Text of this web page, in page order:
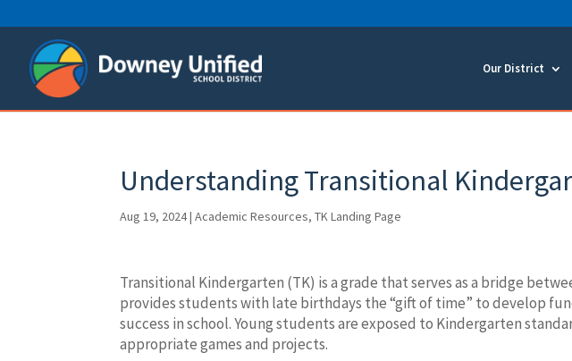
to
content
Our District
Understanding Transitional
Aug 19, 2024|Academic Resources,TK Landing Page
Transitional Kindergarten (TK) is a grade that serves as a bridge
provides students with late birthdays the “gift of time” to develop
success in school. Young students are exposed to Kindergarten
appropriate games and projects.